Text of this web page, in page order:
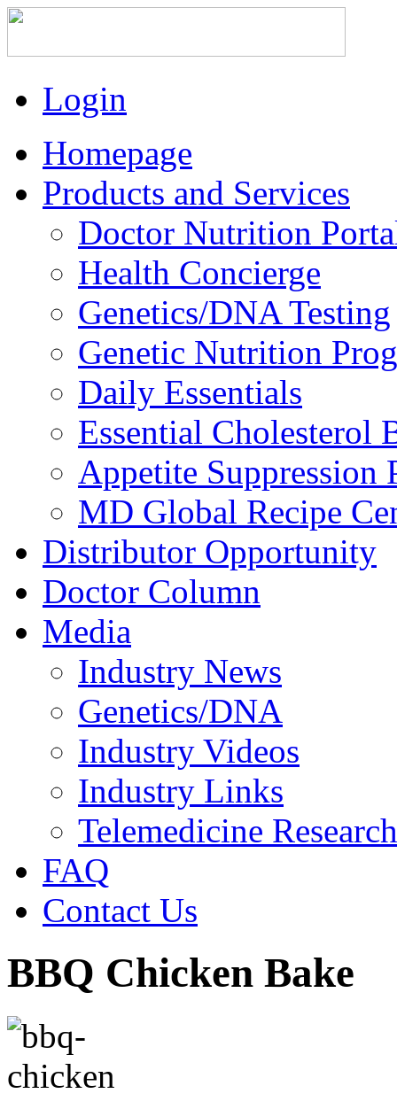
Login
Homepage
Products and Services
Doctor Nutrition
Health Concierge
Genetics/DNA Testing
Genetic Nutrition
Daily Essentials
Essential Cholesterol
Appetite Suppression
MD Global Recipe
Distributor Opportunity
Doctor Column
Media
Industry News
Genetics/DNA
Industry Videos
Industry Links
Telemedicine Research
FAQ
Contact Us
BBQ Chicken Bake